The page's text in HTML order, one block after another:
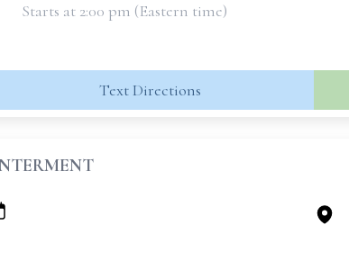
Starts at 2:00 pm (Eastern time)
Text Directions